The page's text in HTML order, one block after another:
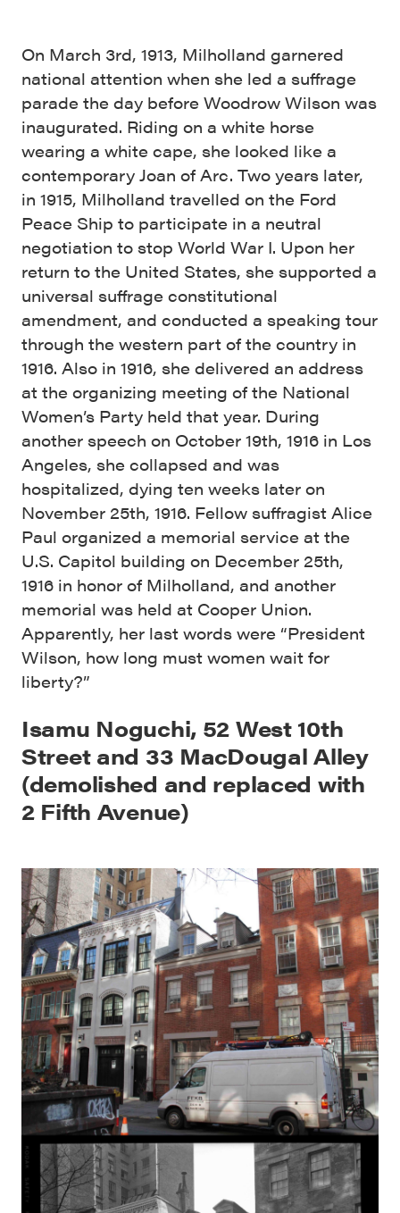
On March 3rd, 1913, Milholland garnered
national attention when she led a suffrage
parade the day before Woodrow Wilson was
inaugurated. Riding on a white horse
wearing a white cape, she looked like a
contemporary Joan of Arc. Two years later,
in 1915, Milholland travelled on the Ford
Peace Ship to participate in a neutral
negotiation to stop World War I. Upon her
return to the United States, she supported a
universal suffrage constitutional
amendment, and conducted a speaking tour
through the western part of the country in
1916. Also in 1916, she delivered an address
at the organizing meeting of the National
Women’s Party held that year. During
another speech on October 19th, 1916 in Los
Angeles, she collapsed and was
hospitalized, dying ten weeks later on
November 25th, 1916. Fellow suffragist Alice
Paul organized a memorial service at the
U.S. Capitol building on December 25th,
1916 in honor of Milholland, and another
memorial was held at Cooper Union.
Apparently, her last words were “President
Wilson, how long must women wait for
liberty?”
Isamu Noguchi, 52 West 10th
Street and 33 MacDougal Alley
(demolished and replaced with
2 Fifth Avenue)